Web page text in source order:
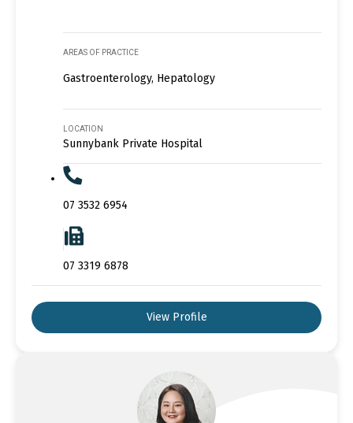
AREAS OF PRACTICE
Gastroenterology, Hepatology
LOCATION
Sunnybank Private Hospital
07 3532 6954
07 3319 6878
View Profile